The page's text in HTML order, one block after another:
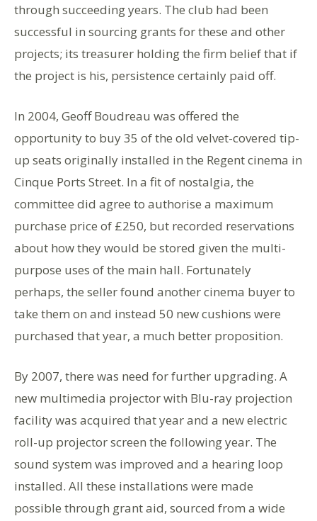
through succeeding years. The club had been
successful in sourcing grants for these and other
projects; its treasurer holding the firm belief that if
the project is his, persistence certainly paid off.
In 2004, Geoff Boudreau was offered the
opportunity to buy 35 of the old velvet-covered tip-
up seats originally installed in the Regent cinema in
Cinque Ports Street. In a fit of nostalgia, the
committee did agree to authorise a maximum
purchase price of £250, but recorded reservations
about how they would be stored given the multi-
purpose uses of the main hall. Fortunately
perhaps, the seller found another cinema buyer to
take them on and instead 50 new cushions were
purchased that year, a much better proposition.
By 2007, there was need for further upgrading. A
new multimedia projector with Blu-ray projection
facility was acquired that year and a new electric
roll-up projector screen the following year. The
sound system was improved and a hearing loop
installed. All these installations were made
possible through grant aid, sourced from a wide